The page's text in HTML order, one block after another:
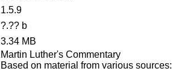
1.5.9
?.?? b
3.34 MB
Martin Luther's Commentary
Based on material from various sources: